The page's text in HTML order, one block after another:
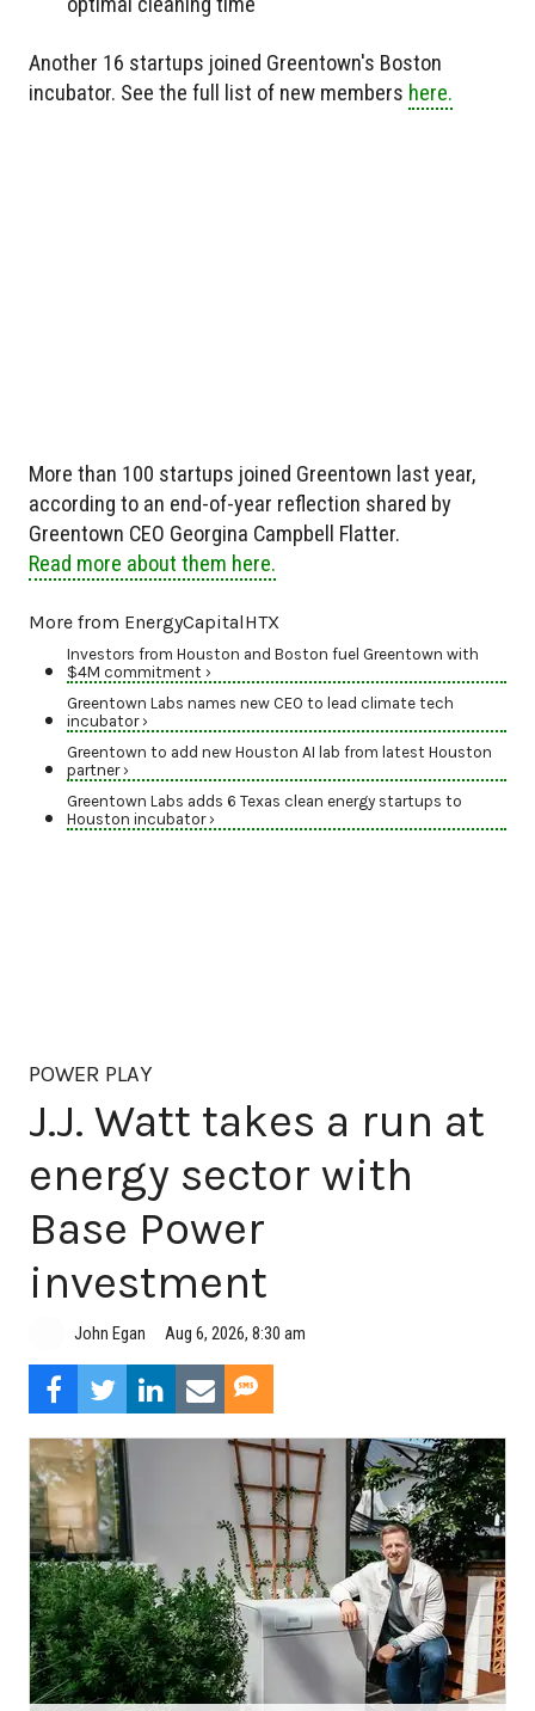
Another 16 startups joined Greentown's Boston
incubator. See the full list of new members here.
More than 100 startups joined Greentown last year,
according to an end-of-year reflection shared by
Greentown CEO Georgina Campbell Flatter.
Read more about them here.
More from EnergyCapitalHTX
Investors from Houston and Boston fuel Greentown with
$4M commitment ›
Greentown Labs names new CEO to lead climate tech
incubator ›
Greentown to add new Houston AI lab from latest Houston
partner ›
Greentown Labs adds 6 Texas clean energy startups to
Houston incubator ›
POWER PLAY
J.J. Watt takes a run at
energy sector with
Base Power
investment
John Egan Aug 6, 2026, 8:30 am